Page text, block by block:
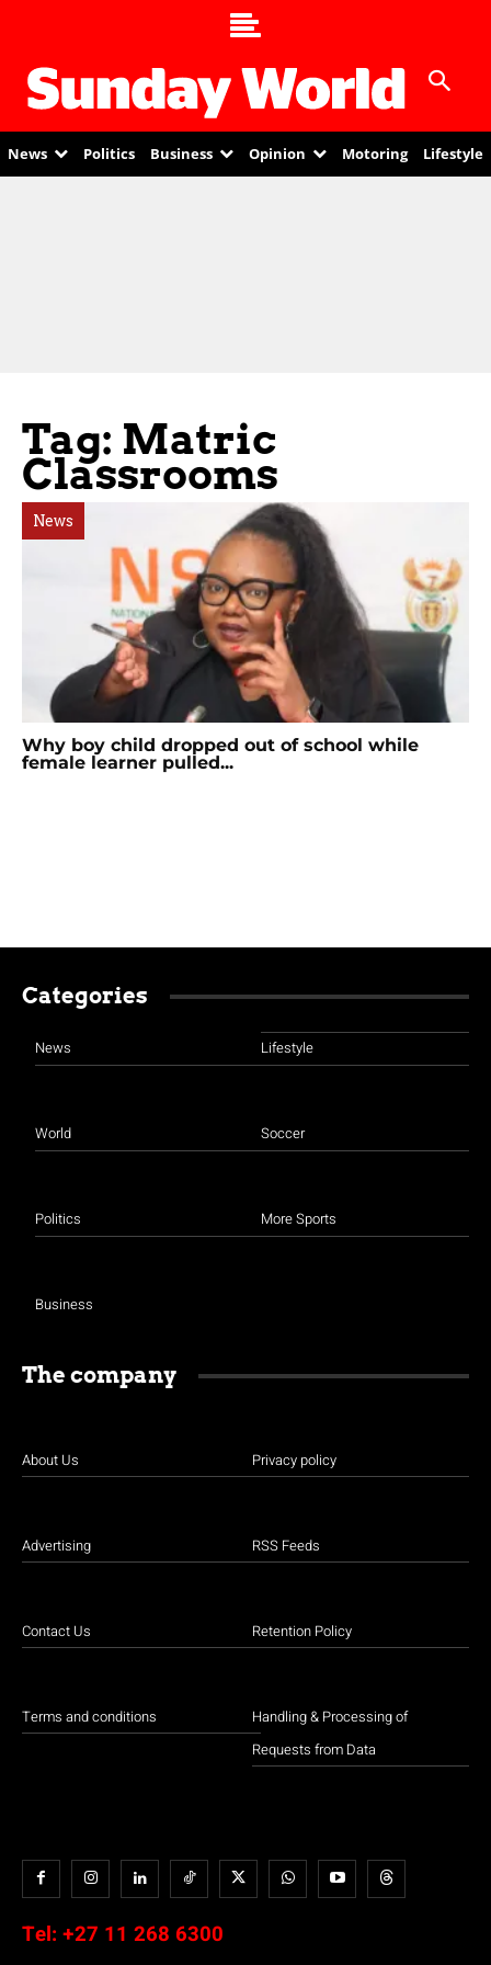
News Politics Business Opinion Motoring Lifestyle
Tag: Matric
Classrooms
News
Why boy child dropped out of school while
female learner pulled...
Categories
News
World
Politics
Business
Lifestyle
Soccer
More Sports
The company
About Us
Advertising
Contact Us
Terms and conditions
Privacy policy
RSS Feeds
Retention Policy
Handling & Processing of
Requests from Data
Tel: +27 11 268 6300